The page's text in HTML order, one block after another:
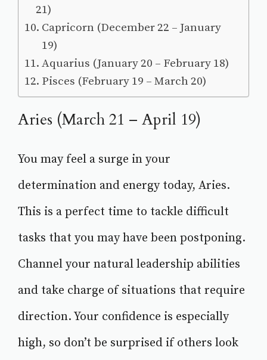
21)
Capricorn (December 22 – January
19)
Aquarius (January 20 – February 18)
Pisces (February 19 – March 20)
Aries (March 21 – April 19)
You may feel a surge in your
determination and energy today, Aries.
This is a perfect time to tackle difficult
tasks that you may have been postponing.
Channel your natural leadership abilities
and take charge of situations that require
direction. Your confidence is especially
high, so don’t be surprised if others look